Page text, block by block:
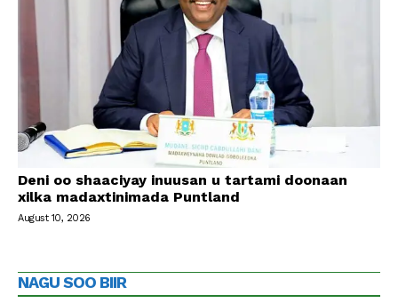
Deni oo shaaciyay inuusan u tartami doonaan
xilka madaxtinimada Puntland
August 10, 2026
NAGU SOO BIIR